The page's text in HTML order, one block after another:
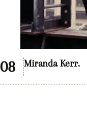
Miranda Kerr.